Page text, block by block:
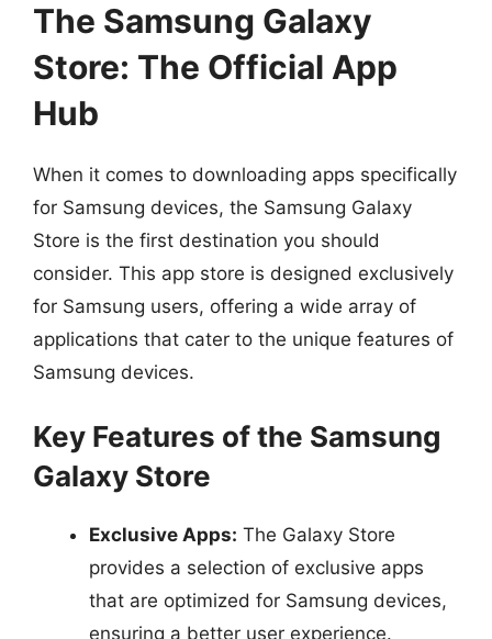
The Samsung Galaxy
Store: The Official App
Hub
When it comes to downloading apps specifically
for Samsung devices, the Samsung Galaxy
Store is the first destination you should
consider. This app store is designed exclusively
for Samsung users, offering a wide array of
applications that cater to the unique features of
Samsung devices.
Key Features of the Samsung
Galaxy Store
Exclusive Apps: The Galaxy Store
provides a selection of exclusive apps
that are optimized for Samsung devices,
ensuring a better user experience.